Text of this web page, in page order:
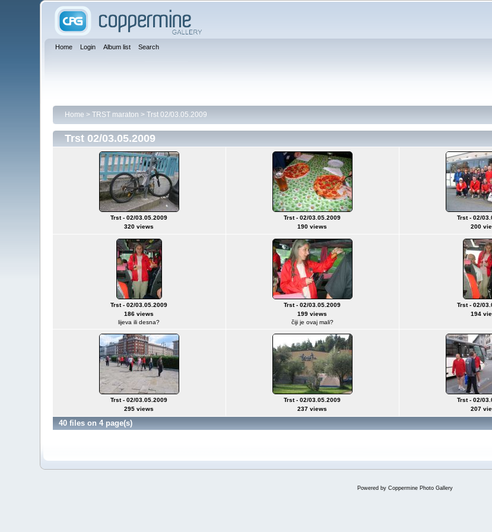
Home Login Album list Search
Home > TRST maraton > Trst 02/03.05.2009
Trst 02/03.05.2009
Trst - 02/03.05.2009
320 views
Trst - 02/03.05.2009
190 views
Trst - 02/
200
Trst - 02/03.05.2009
186 views
lijeva ili desna?
Trst - 02/03.05.2009
199 views
čiji je ovaj mali?
Trst - 02/
194
Trst - 02/03.05.2009
295 views
Trst - 02/03.05.2009
237 views
Trst - 02/
207
40 files on 4 page(s)
Powered by Coppermine Photo Gallery